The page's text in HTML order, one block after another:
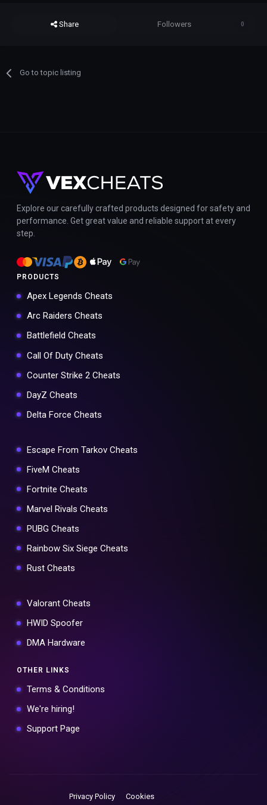
Share Followers 0
Go to topic listing
Explore our carefully crafted products designed for safety and
performance. Get great value and reliable support at every
step.
PRODUCTS
Apex Legends Cheats
Arc Raiders Cheats
Battlefield Cheats
Call Of Duty Cheats
Counter Strike 2 Cheats
DayZ Cheats
Delta Force Cheats
Escape From Tarkov Cheats
FiveM Cheats
Fortnite Cheats
Marvel Rivals Cheats
PUBG Cheats
Rainbow Six Siege Cheats
Rust Cheats
Valorant Cheats
HWID Spoofer
DMA Hardware
OTHER LINKS
Terms & Conditions
We're hiring!
Support Page
Privacy Policy Cookies